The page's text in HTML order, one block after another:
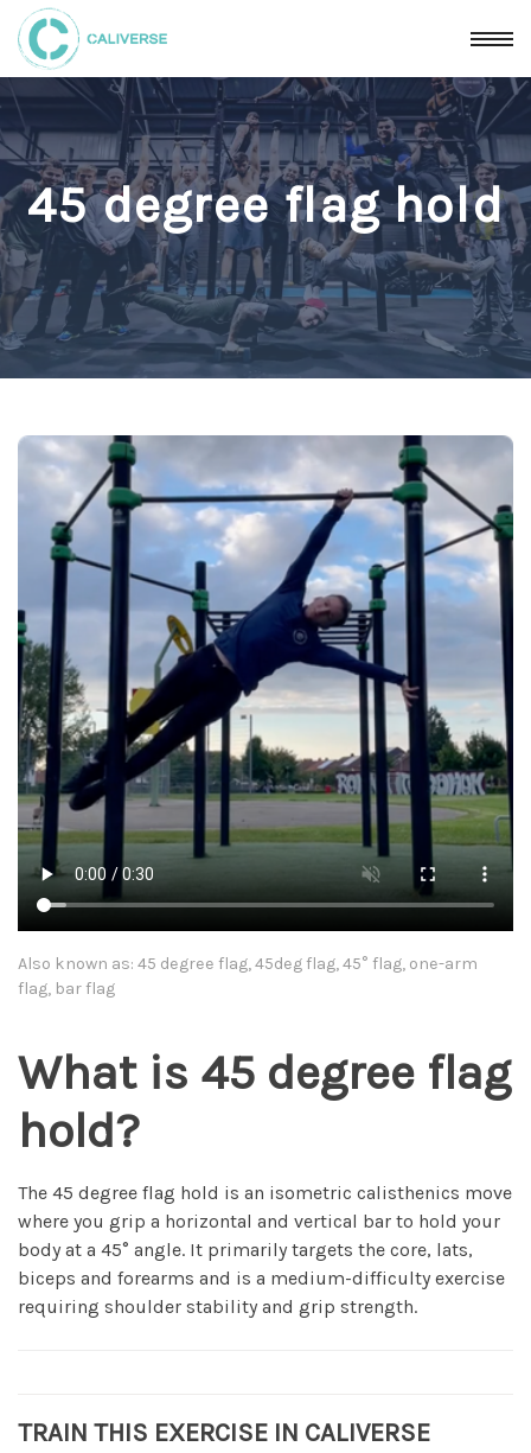
45 degree flag hold
Also known as: 45 degree flag, 45deg flag, 45° flag, one-arm
flag, bar flag
What is 45 degree flag
hold?
The 45 degree flag hold is an isometric calisthenics move
where you grip a horizontal and vertical bar to hold your
body at a 45° angle. It primarily targets the core, lats,
biceps and forearms and is a medium-difficulty exercise
requiring shoulder stability and grip strength.
TRAIN THIS EXERCISE IN CALIVERSE